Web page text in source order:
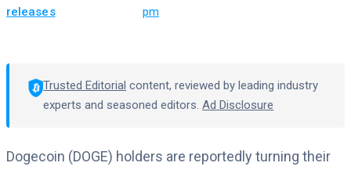
pm
releases
Trusted Editorial content, reviewed by leading industry
experts and seasoned editors.Ad Disclosure
Dogecoin (DOGE) holders are reportedly turning their